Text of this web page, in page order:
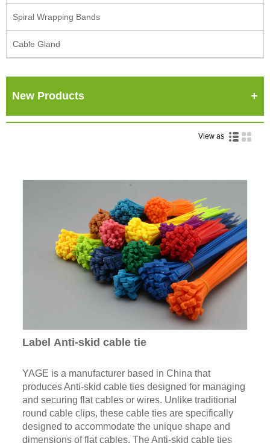
Spiral Wrapping Bands
Cable Gland
New Products
View as
Label Anti-skid cable tie
YAGE is a manufacturer based in China that
produces Anti-skid cable ties designed for managing
and securing flat cables or wires. Unlike traditional
round cable clips, these cable ties are specifically
designed to accommodate the unique shape and
dimensions of flat cables. The Anti-skid cable ties